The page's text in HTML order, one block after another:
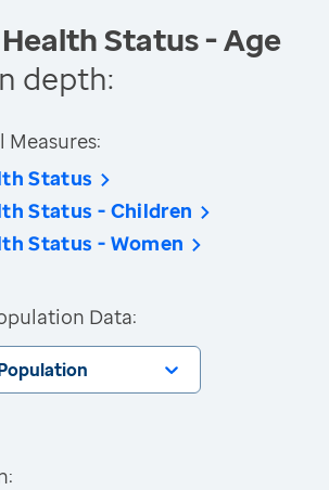
Status - Age
depth:
Status
Status - Children
Status - Women
Data: